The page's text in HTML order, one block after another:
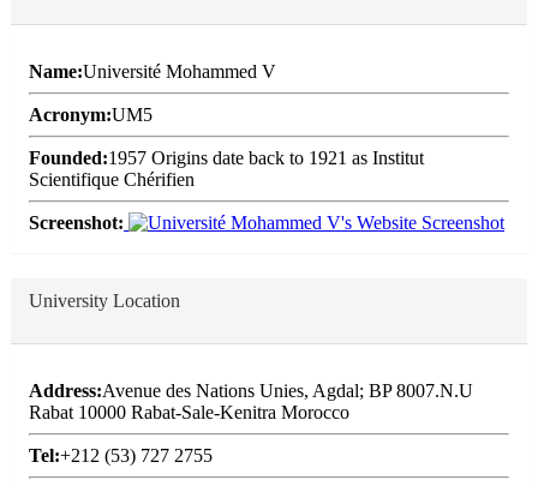
Name:Université Mohammed V
Acronym:UM5
Founded:1957 Origins date back to 1921 as Institut
Scientifique Chérifien
Screenshot:
University Location
Address:Avenue des Nations Unies, Agdal; BP 8007.N.U
Rabat 10000 Rabat-Sale-Kenitra Morocco
Tel:+212 (53) 727 2755